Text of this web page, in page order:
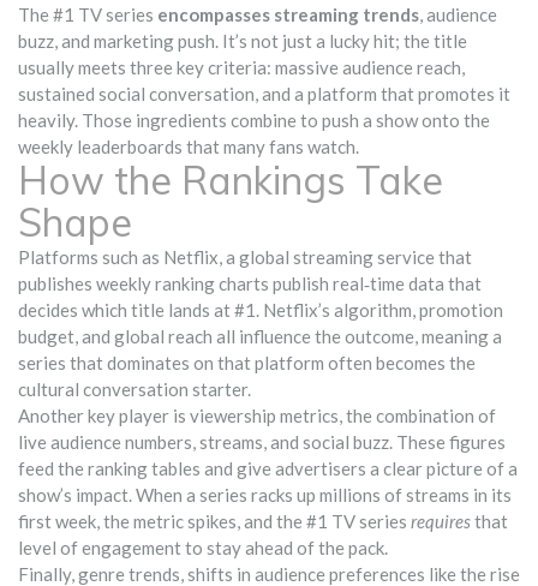
The #1 TV series encompasses streaming trends, audience
buzz, and marketing push. It’s not just a lucky hit; the title
usually meets three key criteria: massive audience reach,
sustained social conversation, and a platform that promotes it
heavily. Those ingredients combine to push a show onto the
weekly leaderboards that many fans watch.
How the Rankings Take
Shape
Platforms such as Netflix,a global streaming service that
publishes weekly ranking charts publish real‑time data that
decides which title lands at #1. Netflix’s algorithm, promotion
budget, and global reach all influence the outcome, meaning a
series that dominates on that platform often becomes the
cultural conversation starter.
Another key player is viewership metrics,the combination of
live audience numbers, streams, and social buzz. These figures
feed the ranking tables and give advertisers a clear picture of a
show’s impact. When a series racks up millions of streams in its
first week, the metric spikes, and the #1 TV series requiresthat
level of engagement to stay ahead of the pack.
Finally,genre trends,shifts in audience preferences like the rise